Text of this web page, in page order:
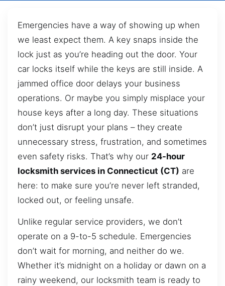
Emergencies have a way of showing up when
we least expect them. A key snaps inside the
lock just as you’re heading out the door. Your
car locks itself while the keys are still inside. A
jammed office door delays your business
operations. Or maybe you simply misplace your
house keys after a long day. These situations
don’t just disrupt your plans – they create
unnecessary stress, frustration, and sometimes
even safety risks. That’s why our 24-hour
locksmith services in Connecticut (CT) are
here: to make sure you’re never left stranded,
locked out, or feeling unsafe.
Unlike regular service providers, we don’t
operate on a 9-to-5 schedule. Emergencies
don’t wait for morning, and neither do we.
Whether it’s midnight on a holiday or dawn on a
rainy weekend, our locksmith team is ready to